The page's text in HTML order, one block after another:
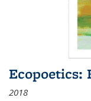
Ecopoetics:
2018